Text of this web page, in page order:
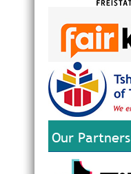
Our Partners